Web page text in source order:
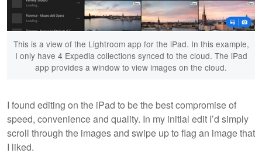
This is a view of the Lightroom app for the iPad. In this example,
I only have 4 Expedia collections synced to the cloud. The iPad
app provides a window to view images on the cloud.
I found editing on the iPad to be the best compromise of
speed, convenience and quality. In my initial edit I’d simply
scroll through the images and swipe up to flag an image that
I liked.